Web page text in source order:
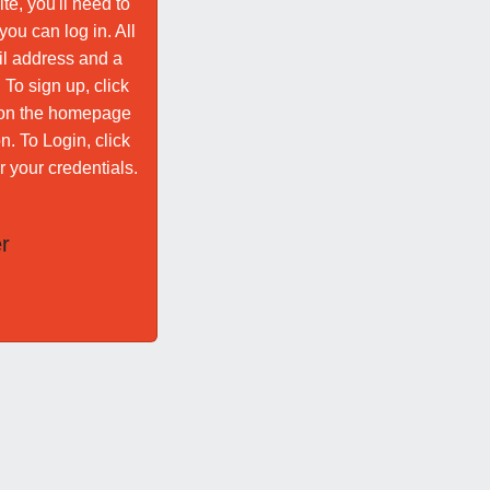
can log in. All
address and a
sign up, click
the homepage
To Login, click
your credentials.